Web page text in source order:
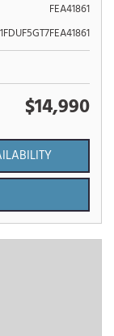
FEA41861
1FDUF5GT7FEA41861
$14,990